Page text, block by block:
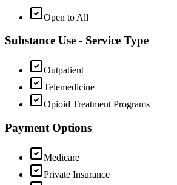
Open to All
Substance Use - Service Type
Outpatient
Telemedicine
Opioid Treatment Programs
Payment Options
Medicare
Private Insurance